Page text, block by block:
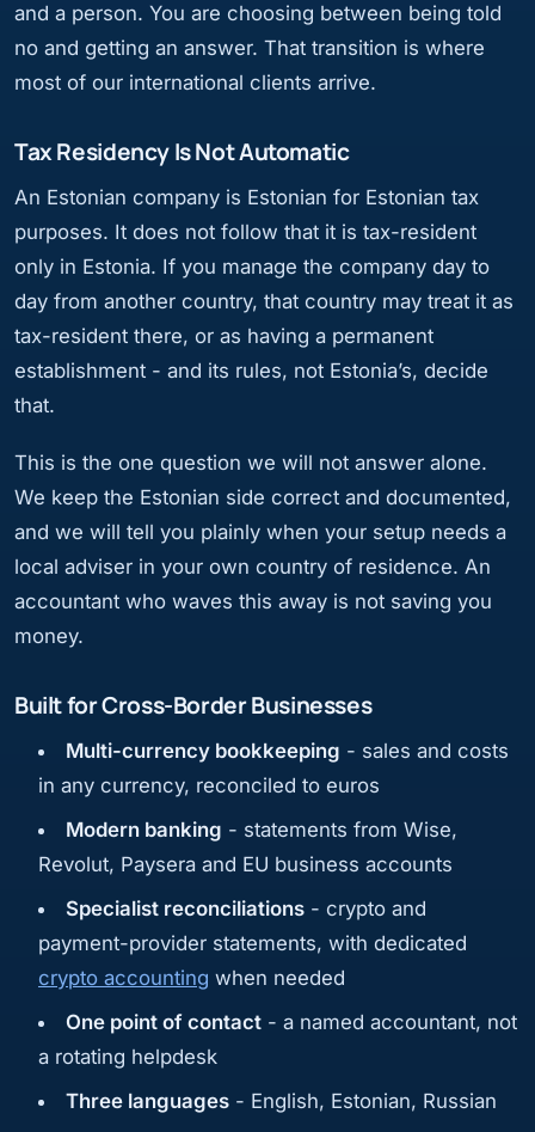
and a person. You are choosing between being told
no and getting an answer. That transition is where
most of our international clients arrive.
Tax Residency Is Not Automatic
An Estonian company is Estonian for Estonian tax
purposes. It does not follow that it is tax-resident
only in Estonia. If you manage the company day to
day from another country, that country may treat it as
tax-resident there, or as having a permanent
establishment - and its rules, not Estonia’s, decide
that.
This is the one question we will not answer alone.
We keep the Estonian side correct and documented,
and we will tell you plainly when your setup needs a
local adviser in your own country of residence. An
accountant who waves this away is not saving you
money.
Built for Cross-Border Businesses
Multi-currency bookkeeping - sales and costs
in any currency, reconciled to euros
Modern banking - statements from Wise,
Revolut, Paysera and EU business accounts
Specialist reconciliations- crypto and
payment-provider statements, with dedicated
crypto accounting when needed
One point of contact- a named accountant, not
a rotating helpdesk
Three languages- English, Estonian, Russian